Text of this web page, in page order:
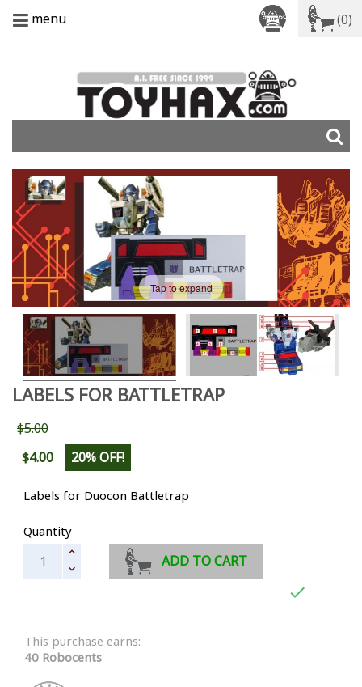
menu (0)
Tap to expand
LABELS FOR BATTLETRAP
$5.00
$4.00
20% OFF!
Labels for Duocon Battletrap
Quantity
ADD TO CART

This purchase earns:
40 Robocents